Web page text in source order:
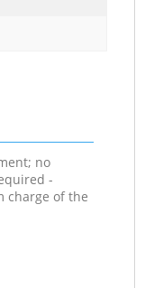
no
-
charge of the